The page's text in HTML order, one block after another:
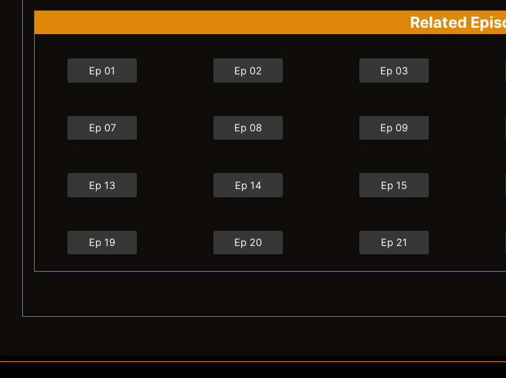
Related
Ep 01 Ep 02 Ep 03
Ep 07 Ep 08 Ep 09
Ep 13 Ep 14 Ep 15
Ep 19 Ep 20 Ep 21